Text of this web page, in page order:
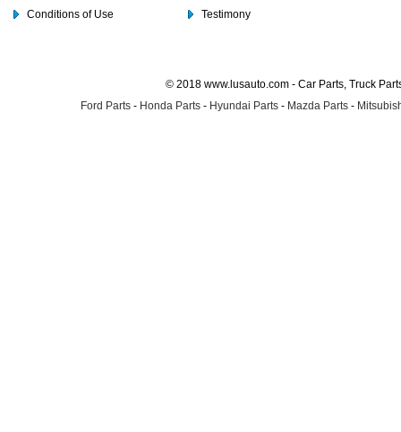
Conditions of Use
Testimony
© 2018 www.lusauto.com - Car Parts, Truck
Ford Parts - Honda Parts - Hyundai Parts - Mazda Parts -